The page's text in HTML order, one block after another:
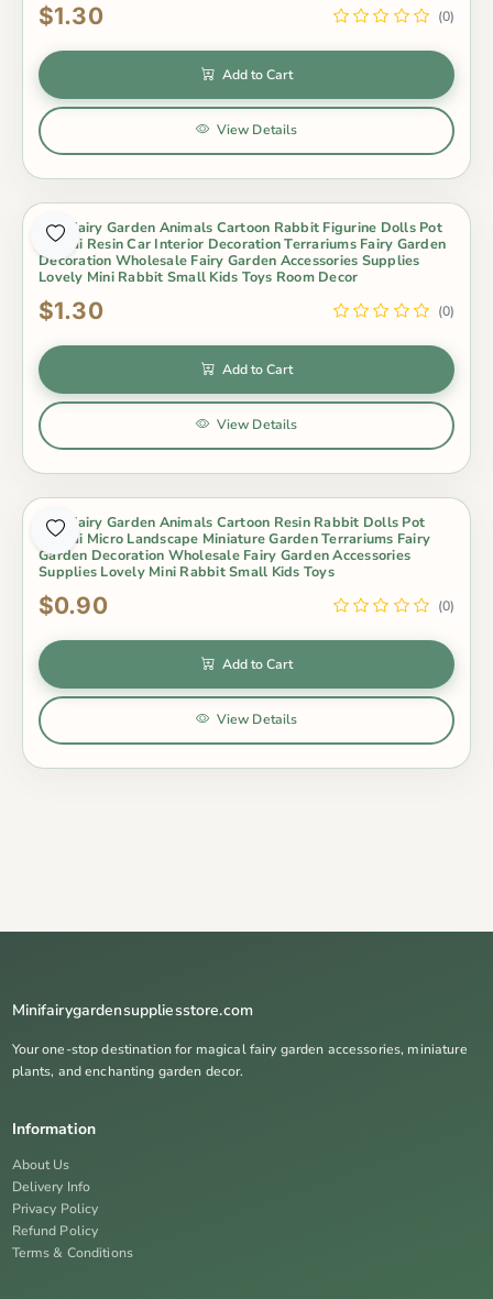
$1.30 (0)
Add to Cart
View Details
Mini Fairy Garden Animals Cartoon Rabbit Figurine Dolls Pot
Bonsai Resin Car Interior Decoration Terrariums Fairy Garden
Decoration Wholesale Fairy Garden Accessories Supplies
Lovely Mini Rabbit Small Kids Toys Room Decor
$1.30 (0)
Add to Cart
View Details
Mini Fairy Garden Animals Cartoon Resin Rabbit Dolls Pot
Bonsai Micro Landscape Miniature Garden Terrariums Fairy
Garden Decoration Wholesale Fairy Garden Accessories
Supplies Lovely Mini Rabbit Small Kids Toys
$0.90 (0)
Add to Cart
View Details
Minifairygardensuppliesstore.com
Your one-stop destination for magical fairy garden accessories, miniature
plants, and enchanting garden decor.
Information
About Us
Delivery Info
Privacy Policy
Refund Policy
Terms & Conditions